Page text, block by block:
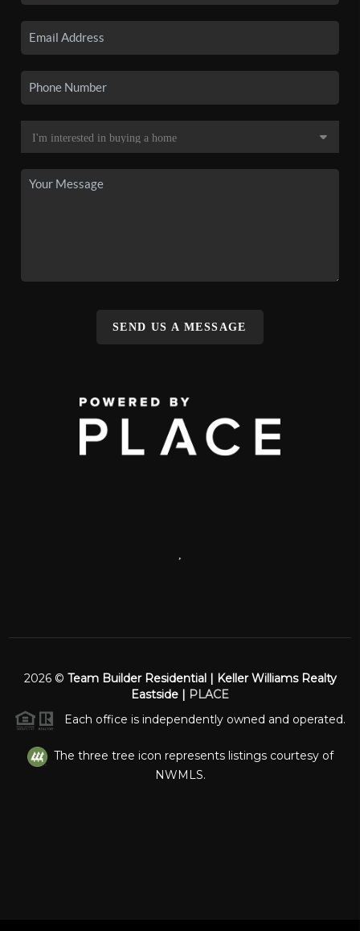
SEND US A MESSAGE
2026© Team Builder Residential | Keller Williams Realty
Eastside | PLACE
Each office is independently owned and operated.
The three tree icon represents listings courtesy of
NWMLS.